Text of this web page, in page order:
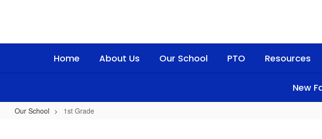
Home About Us Our School PTO Resources
New
Our School 1st Grade